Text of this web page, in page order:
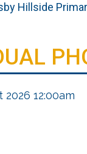
Hillside
2026 12:00am